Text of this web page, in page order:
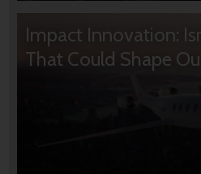
Impact Innovation:
That Could Shape